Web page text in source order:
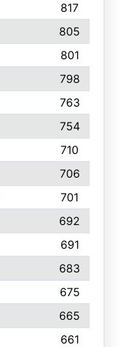
817
805
801
798
763
754
710
706
701
692
691
683
675
665
661